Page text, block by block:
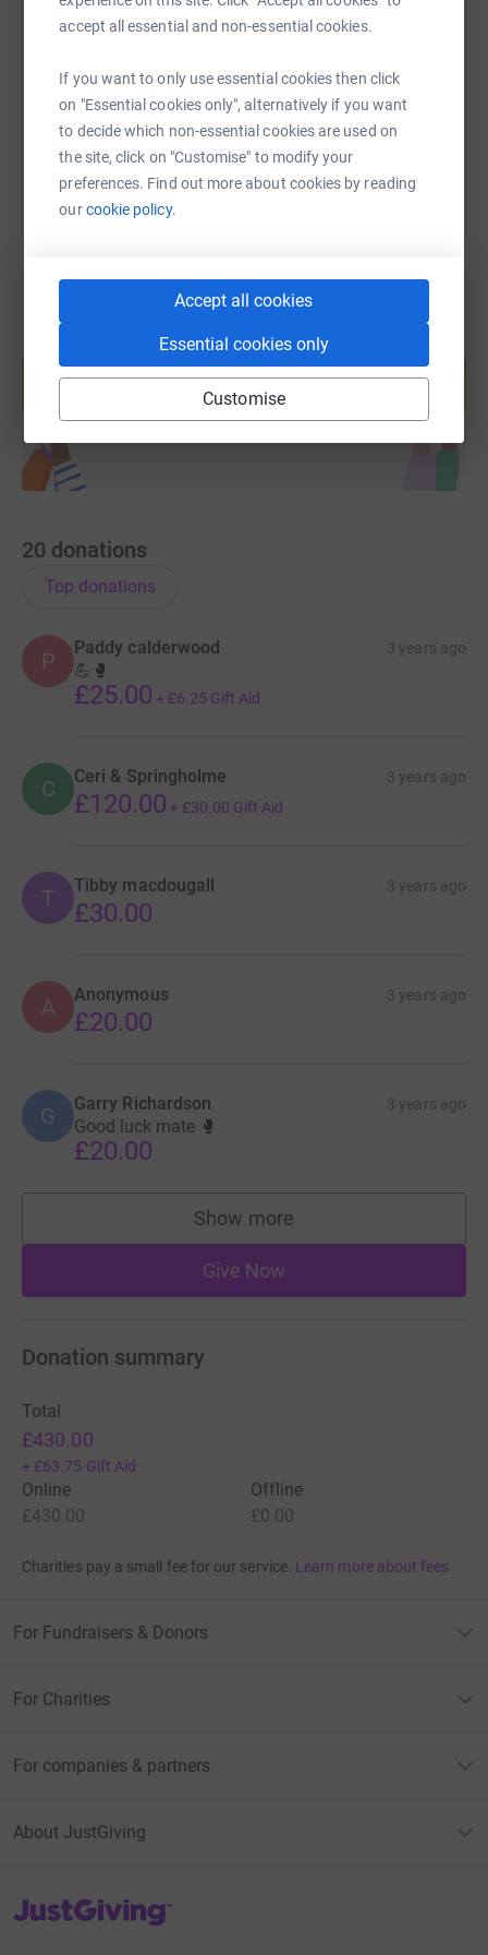
accept all essential and non-essential cookies.
If you want to only use essential cookies then click
on "Essential cookies only", alternatively if you want
to decide which non-essential cookies are used on
the site, click on "Customise" to modify your
preferences. Find out more about cookies by reading
ourcookie policy.
Accept all cookies
Essential cookies only
Customise
SMS X Email TikTok QR code
https://www.justgiving.com/fundraising/
Copy link
You can also help by sharing this link on:
Create your own fundraising page and
help support a cause
Start fundraising
20 donations
Top donations
P
Paddy calderwood 3 years ago
💪🥊
£25.00 + £6.25 Gift Aid
C Ceri & Springholme 3 years ago
£120.00 + £30.00 Gift Aid
T Tibby macdougall 3 years ago
£30.00
A Anonymous 3 years ago
£20.00
G Garry Richardson 3 years ago
Good luck mate 🥊
£20.00
Show more
supporters
Give Now
Donation summary
Total
£430.00
+ £63.75 Gift Aid
Online
£430.00
Offline
£0.00
Charities pay a small fee for our service. Learn more about fees
For Fundraisers & Donors
For Charities
For companies & partners
About JustGiving
JustGiving’s homepage